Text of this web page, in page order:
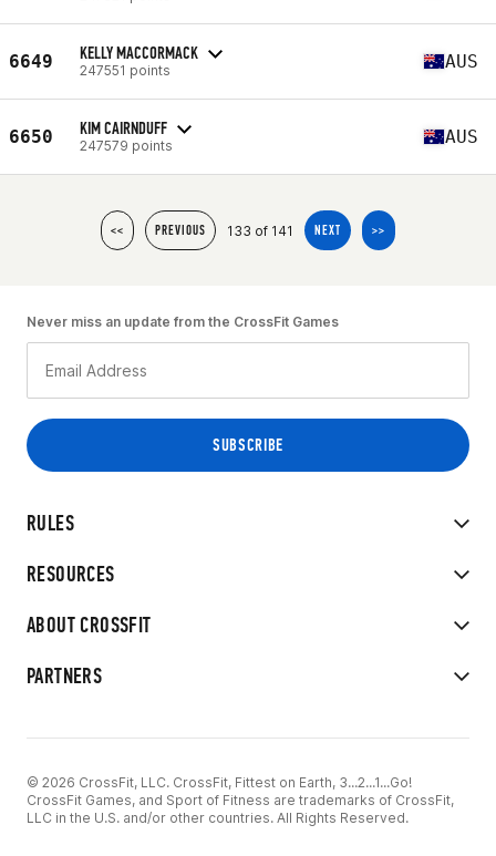
6649 KELLY MACCORMACK
247551 points AUS
6650 KIM CAIRNDUFF
247579 points AUS
<< PREVIOUS 133 of 141 NEXT >>
RULES
RESOURCES
ABOUT CROSSFIT
PARTNERS
Never miss an update from the CrossFit Games
© 2026 CrossFit, LLC. CrossFit, Fittest on Earth, 3...2...1...Go!
CrossFit Games, and Sport of Fitness are trademarks of CrossFit,
LLC in the U.S. and/or other countries. All Rights Reserved.